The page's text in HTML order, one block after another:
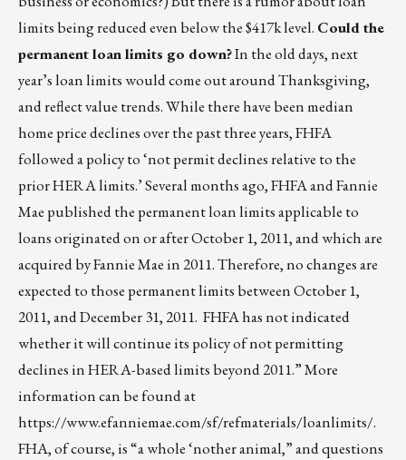
limits being reduced even below the $417k level. Could the
permanent loan limits go down?In the old days, next
year’s loan limits would come out around Thanksgiving,
and reflect value trends. While there have been median
home price declines over the past three years, FHFA
followed a policy to ‘not permit declines relative to the
prior HERA limits.’ Several months ago, FHFA and Fannie
Mae published the permanent loan limits applicable to
loans originated on or after October 1, 2011, and which are
acquired by Fannie Mae in 2011. Therefore, no changes are
expected to those permanent limits between October 1,
2011, and December 31, 2011. FHFA has not indicated
whether it will continue its policy of not permitting
declines in HERA-based limits beyond 2011.” More
information can be found at
https://www.efanniemae.com/sf/refmaterials/loanlimits/.
FHA, of course, is “a whole ‘nother animal,” and questions